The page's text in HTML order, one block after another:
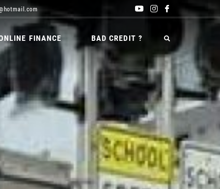
FINANCE BAD CREDIT ?